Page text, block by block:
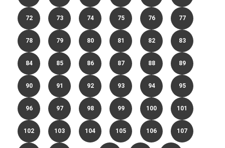
72 73 74 75 76 77
78 79 80 81 82 83
84 85 86 87 88 89
90 91 92 93 94 95
96 97 98 99 100 101
102 103 104 105 106 107